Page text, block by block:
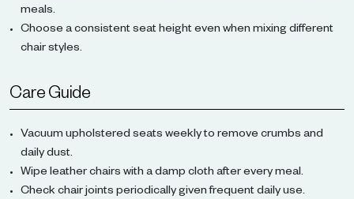
meals.
Choose a consistent seat height even when mixing different
chair styles.
Care Guide
Vacuum upholstered seats weekly to remove crumbs and
daily dust.
Wipe leather chairs with a damp cloth after every meal.
Check chair joints periodically given frequent daily use.